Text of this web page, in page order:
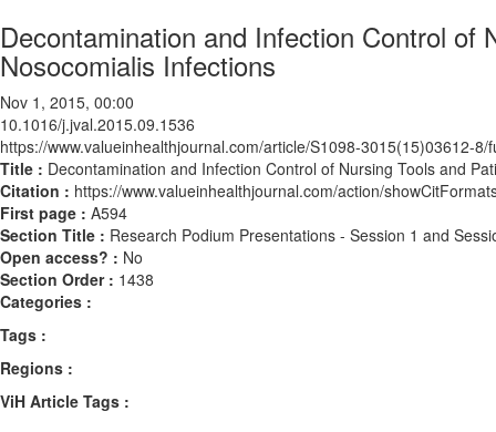
Decontamination and Infection Control of
Nosocomialis Infections
Nov 1, 2015, 00:00
10.1016/j.jval.2015.09.1536
https://www.valueinhealthjournal.com/article/S1098-3015(15)03612-8/
Title : Decontamination and Infection Control of Nursing Tools and
Citation : https://www.valueinhealthjournal.com/action/
First page : A594
Section Title : Research Podium Presentations - Session 1 and
Open access? : No
Section Order : 1438
Categories :
Tags :
Regions :
ViH Article Tags :